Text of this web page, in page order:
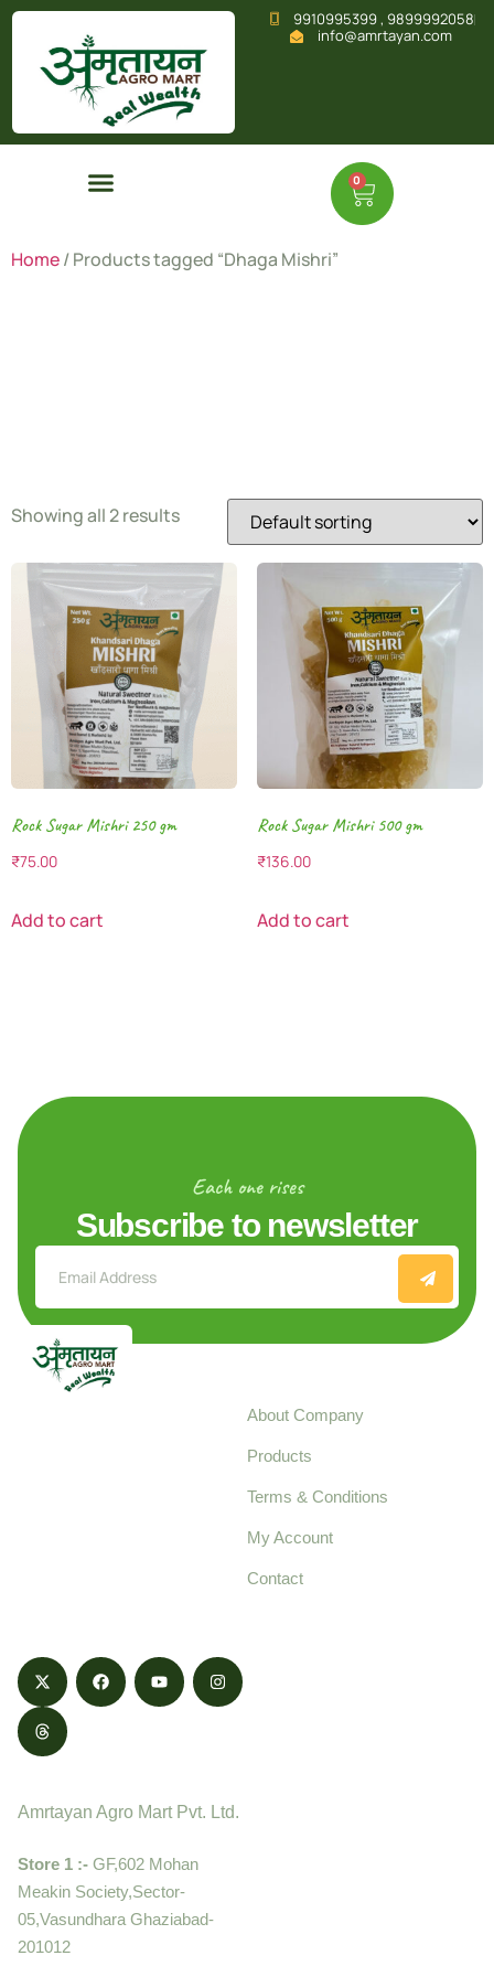
9910995399 , 9899992058
info@amrtayan.com
0
Home/ Products tagged “Dhaga Mishri”
Showing all 2 results
Rock Sugar Mishri 250 gm
₹75.00
Add to cart
Rock Sugar Mishri 500 gm
₹136.00
Add to cart
Each one rises
Subscribe to newsletter
About Company
Products
Terms & Conditions
My Account
Contact
Amrtayan Agro Mart Pvt. Ltd.
Store 1 :- GF,602 Mohan
Meakin Society,Sector-
05,Vasundhara Ghaziabad-
201012